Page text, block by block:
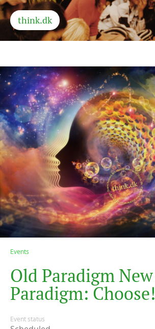
think.dk
Events
Old Paradigm New
Paradigm: Choose!
Event status